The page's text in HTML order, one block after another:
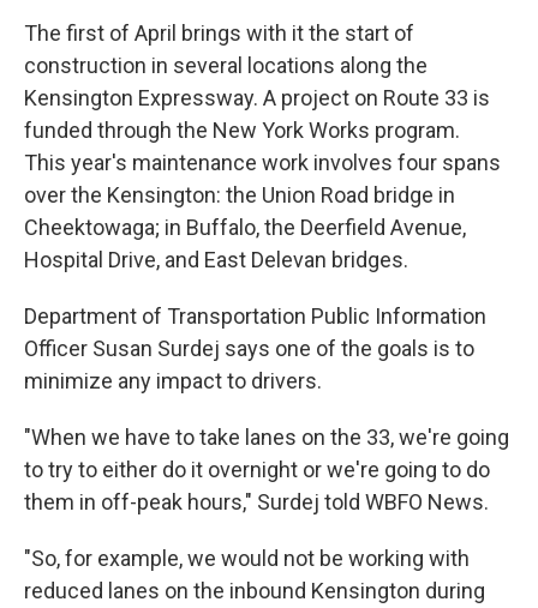
The first of April brings with it the start of
construction in several locations along the
Kensington Expressway. A project on Route 33 is
funded through the New York Works program.
This year's maintenance work involves four spans
over the Kensington: the Union Road bridge in
Cheektowaga; in Buffalo, the Deerfield Avenue,
Hospital Drive, and East Delevan bridges.
Department of Transportation Public Information
Officer Susan Surdej says one of the goals is to
minimize any impact to drivers.
"When we have to take lanes on the 33, we're going
to try to either do it overnight or we're going to do
them in off-peak hours," Surdej told WBFO News.
"So, for example, we would not be working with
reduced lanes on the inbound Kensington during